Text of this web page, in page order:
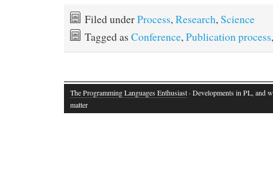
Filed underProcess,Research,Science
Tagged as Conference,Publication process
The Programming Languages Enthusiast · Developments in PL, and
matter